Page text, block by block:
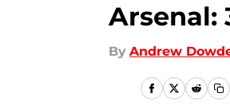
Arsenal:
By Andrew